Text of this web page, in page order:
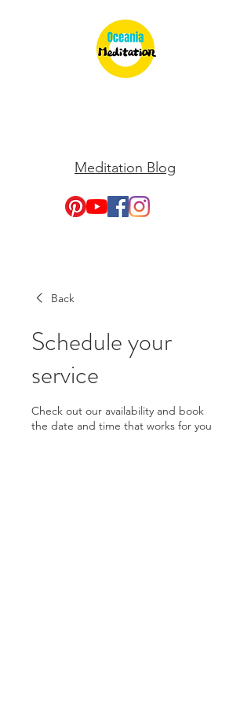
Meditation Blog
Back
Schedule your
service
Check out our availability and book
the date and time that works for you